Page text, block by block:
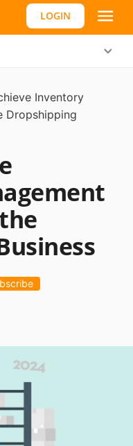
LOGIN
Inventory
Dropshipping